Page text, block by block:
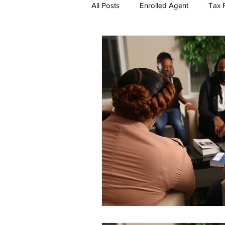
All Posts Enrolled Agent Tax
Self-Employment Taxes The
EA Exam Study Tips
Tax Season Marketing
Firm Tools and Software